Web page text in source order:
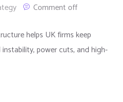
Comment off
helps UK firms keep
power cuts, and high-